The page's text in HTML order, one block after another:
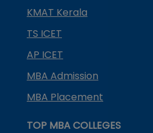
KMAT Kerala
TS ICET
AP ICET
MBA Admission
MBA Placement
TOP MBA COLLEGES